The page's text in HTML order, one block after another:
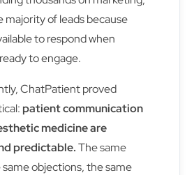
majority of leads because
to respond when
to engage.
ChatPatient proved
patient communication
medicine are
predictable.The same
objections, the same